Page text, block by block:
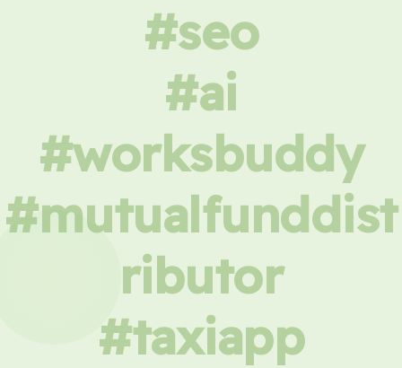
#seo
#ai
#worksbuddy
#mutualfunddist
ributor
#taxiapp